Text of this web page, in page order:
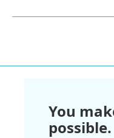
You
possible.